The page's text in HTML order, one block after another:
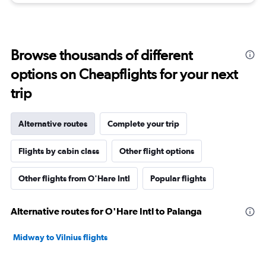
Browse thousands of different
options on Cheapflights for your next
trip
Alternative routes Complete your trip
Flights by cabin class Other flight options
Other flights from O'Hare Intl Popular flights
Alternative routes for O'Hare Intl to Palanga
Midway to Vilnius flights